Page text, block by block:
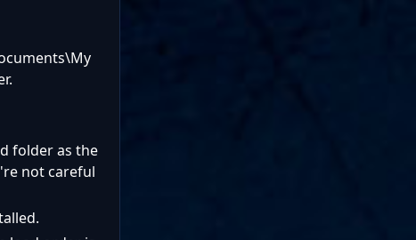
folder as the
not careful